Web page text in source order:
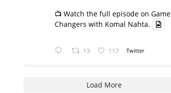
📺 Watch the full episode on Game
Changers with Komal Nahta.
13 117 Twitter
Load More